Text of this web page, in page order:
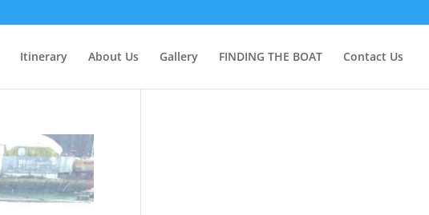
Itinerary About Us Gallery FINDING THE BOAT Contact Us